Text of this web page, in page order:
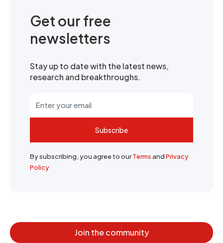
Get our free
newsletters
Stay up to date with the latest news,
research and breakthroughs.
Subscribe
By subscribing, you agree to ourTermsandPrivacy
Policy
Join the community